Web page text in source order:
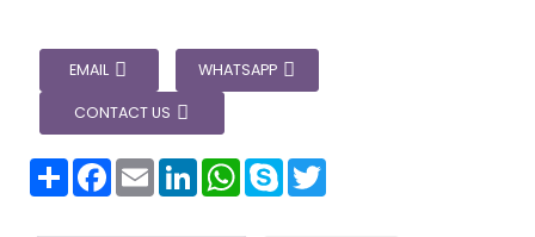
EMAIL WHATSAPP
CONTACT US
分
享
Facebook
EmailLinkedInWhatsApp
SkypeTwitter